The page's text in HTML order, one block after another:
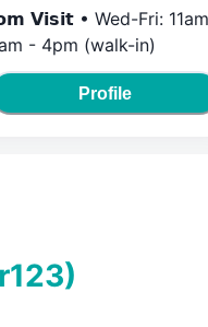
𝗩𝗶𝘀𝗶𝘁 • Wed-Fri: 11am
- 4pm (walk-in)
Profile
)